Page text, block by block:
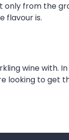
from the
flavour is.
wine with.
looking to